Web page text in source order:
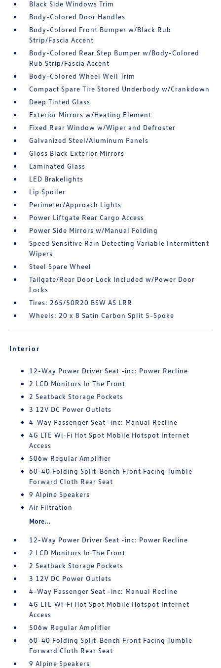
Black Side Windows Trim
Body-Colored Door Handles
Body-Colored Front Bumper w/Black Rub
Strip/Fascia Accent
Body-Colored Rear Step Bumper w/Body-Colored
Rub Strip/Fascia Accent
Body-Colored Wheel Well Trim
Compact Spare Tire Stored Underbody w/Crankdown
Deep Tinted Glass
Exterior Mirrors w/Heating Element
Fixed Rear Window w/Wiper and Defroster
Galvanized Steel/Aluminum Panels
Gloss Black Exterior Mirrors
Laminated Glass
LED Brakelights
Lip Spoiler
Perimeter/Approach Lights
Power Liftgate Rear Cargo Access
Power Side Mirrors w/Manual Folding
Speed Sensitive Rain Detecting Variable Intermittent
Wipers
Steel Spare Wheel
Tailgate/Rear Door Lock Included w/Power Door
Locks
Tires: 265/50R20 BSW AS LRR
Wheels: 20 x 8 Satin Carbon Split 5-Spoke
Interior
12-Way Power Driver Seat -inc: Power Recline
2 LCD Monitors In The Front
2 Seatback Storage Pockets
3 12V DC Power Outlets
4-Way Passenger Seat -inc: Manual Recline
4G LTE Wi-Fi Hot Spot Mobile Hotspot Internet
Access
506w Regular Amplifier
60-40 Folding Split-Bench Front Facing Tumble
Forward Cloth Rear Seat
9 Alpine Speakers
Air Filtration
More...
12-Way Power Driver Seat -inc: Power Recline
2 LCD Monitors In The Front
2 Seatback Storage Pockets
3 12V DC Power Outlets
4-Way Passenger Seat -inc: Manual Recline
4G LTE Wi-Fi Hot Spot Mobile Hotspot Internet
Access
506w Regular Amplifier
60-40 Folding Split-Bench Front Facing Tumble
Forward Cloth Rear Seat
9 Alpine Speakers